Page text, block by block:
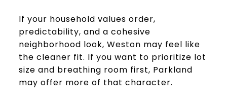
If your household values order,
predictability, and a cohesive
neighborhood look, Weston may feel like
the cleaner fit. If you want to prioritize lot
size and breathing room first, Parkland
may offer more of that character.